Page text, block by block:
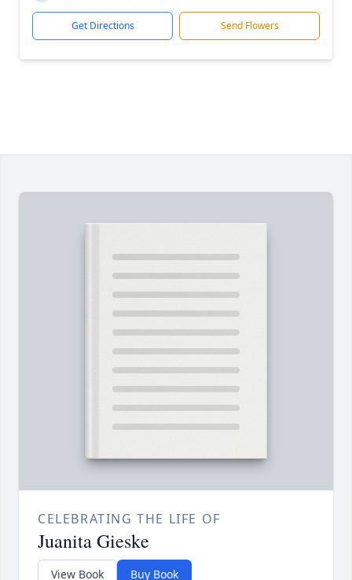
Get Directions Send Flowers
CELEBRATING THE LIFE OF
Juanita Gieske
View Book Buy Book